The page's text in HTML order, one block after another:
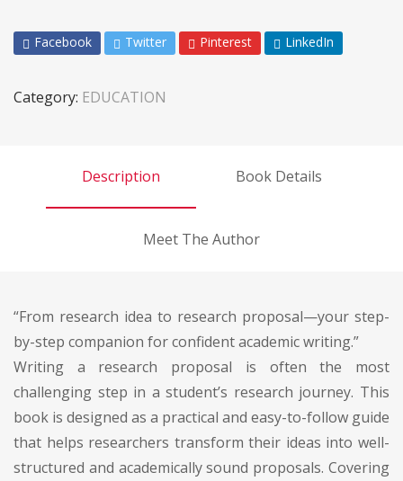
Facebook Twitter Pinterest LinkedIn
Category: EDUCATION
Description Book Details
Meet The Author
“From research idea to research proposal—your step-
by-step companion for confident academic writing.”
Writing a research proposal is often the most
challenging step in a student’s research journey. This
book is designed as a practical and easy-to-follow guide
that helps researchers transform their ideas into well-
structured and academically sound proposals. Covering